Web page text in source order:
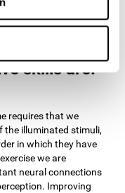
term memory. For
mental
skills are:
requires that we
the illuminated stimuli,
in which they have
we are
neural connections
Improving